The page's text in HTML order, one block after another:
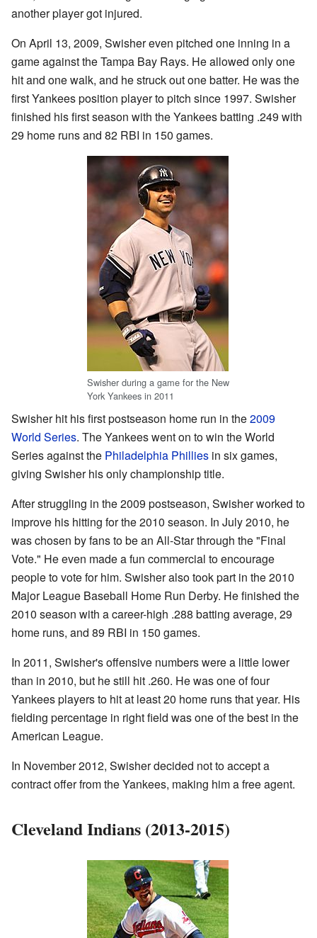
another player got injured.
On April 13, 2009, Swisher even pitched one inning in a
game against the Tampa Bay Rays. He allowed only one
hit and one walk, and he struck out one batter. He was the
first Yankees position player to pitch since 1997. Swisher
finished his first season with the Yankees batting .249 with
29 home runs and 82 RBI in 150 games.
Swisher during a game for the New
York Yankees in 2011
Swisher hit his first postseason home run in the2009
World Series. The Yankees went on to win the World
Series against the Philadelphia Phillies in six games,
giving Swisher his only championship title.
After struggling in the 2009 postseason, Swisher worked to
improve his hitting for the 2010 season. In July 2010, he
was chosen by fans to be an All-Star through the "Final
Vote." He even made a fun commercial to encourage
people to vote for him. Swisher also took part in the 2010
Major League Baseball Home Run Derby. He finished the
2010 season with a career-high .288 batting average, 29
home runs, and 89 RBI in 150 games.
In 2011, Swisher's offensive numbers were a little lower
than in 2010, but he still hit .260. He was one of four
Yankees players to hit at least 20 home runs that year. His
fielding percentage in right field was one of the best in the
American League.
In November 2012, Swisher decided not to accept a
contract offer from the Yankees, making him a free agent.
Cleveland Indians (2013-2015)